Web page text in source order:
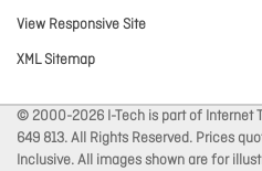
View Responsive Site
XML Sitemap
© 2000-2026 I-Tech is part of Internet
649 813. All Rights Reserved. Prices
Inclusive. All images shown are for